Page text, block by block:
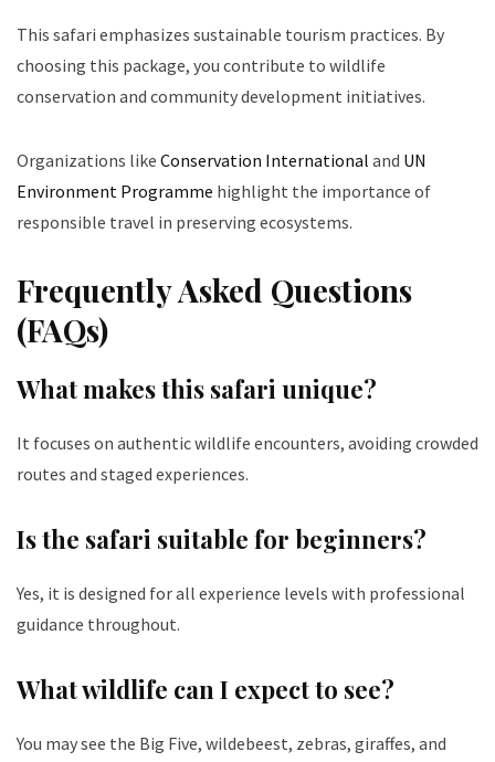
This safari emphasizes sustainable tourism practices. By
choosing this package, you contribute to wildlife
conservation and community development initiatives.
Organizations like Conservation International and UN
Environment Programme highlight the importance of
responsible travel in preserving ecosystems.
Frequently Asked Questions
(FAQs)
What makes this safari unique?
It focuses on authentic wildlife encounters, avoiding crowded
routes and staged experiences.
Is the safari suitable for beginners?
Yes, it is designed for all experience levels with professional
guidance throughout.
What wildlife can I expect to see?
You may see the Big Five, wildebeest, zebras, giraffes, and